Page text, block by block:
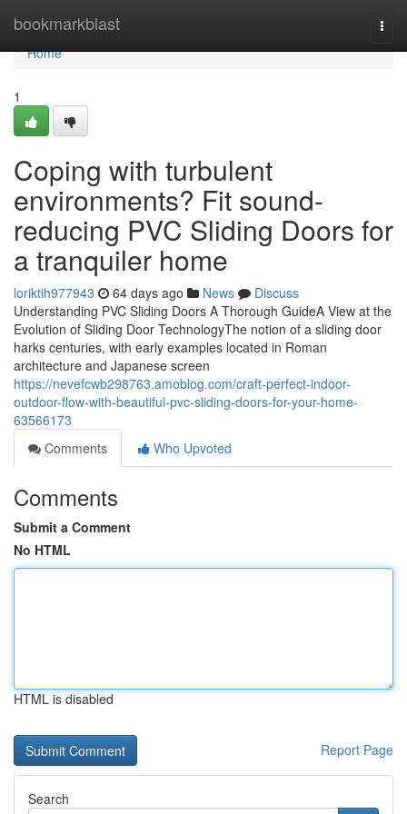
bookmarkblast
Home
Home
1
Coping with turbulent
environments? Fit sound-
reducing PVC Sliding Doors for
a tranquiler home
loriktih977943 64 days ago News
Discuss
Understanding PVC Sliding Doors A Thorough GuideA View at the
Evolution of Sliding Door TechnologyThe notion of a sliding door
harks centuries, with early examples located in Roman
architecture and Japanese screen
https://nevefcwb298763.amoblog.com/craft-perfect-indoor-
outdoor-flow-with-beautiful-pvc-sliding-doors-for-your-home-
63566173
Comments
Who Upvoted
Comments
Submit a Comment
No HTML
HTML is disabled
Report Page
Search